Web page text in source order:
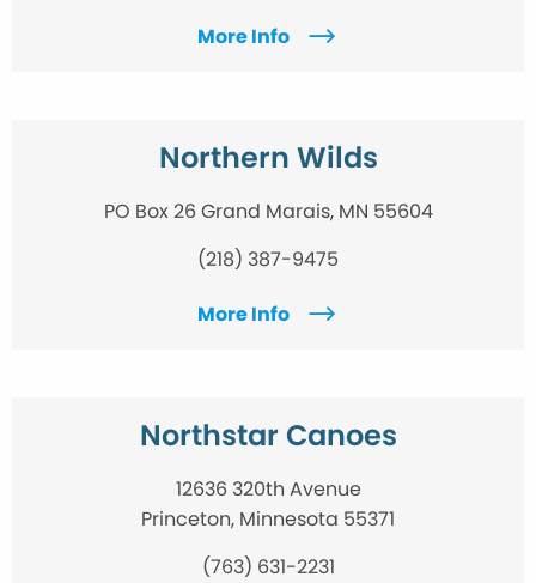
More Info
Northern Wilds
PO Box 26 Grand Marais, MN 55604
(218) 387-9475
More Info
Northstar Canoes
12636 320th Avenue
Princeton, Minnesota 55371
(763) 631-2231